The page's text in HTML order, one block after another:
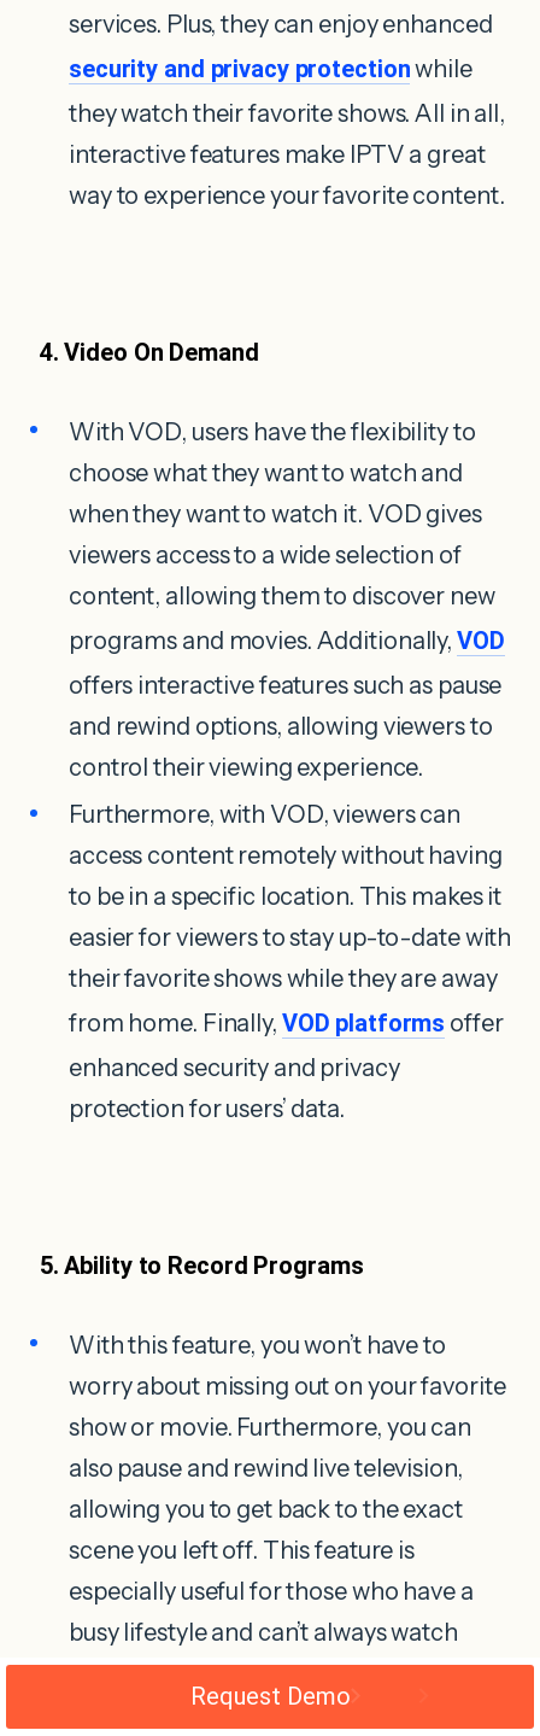
services. Plus, they can enjoy enhanced
security and privacy protectionwhile
they watch their favorite shows. All in all,
interactive features make IPTV a great
way to experience your favorite content.
4. Video On Demand
With VOD, users have the flexibility to
choose what they want to watch and
when they want to watch it. VOD gives
viewers access to a wide selection of
content, allowing them to discover new
programs and movies. Additionally,VOD
offers interactive features such as pause
and rewind options, allowing viewers to
control their viewing experience.
Furthermore, with VOD, viewers can
access content remotely without having
to be in a specific location. This makes it
easier for viewers to stay up-to-date with
their favorite shows while they are away
from home. Finally, VOD platforms offer
enhanced security and privacy
protection for users’ data.
5. Ability to Record Programs
With this feature, you won’t have to
worry about missing out on your favorite
show or movie. Furthermore, you can
also pause and rewind live television,
allowing you to get back to the exact
scene you left off. This feature is
especially useful for those who have a
busy lifestyle and can’t always watch
shows when they air.
Request Demo